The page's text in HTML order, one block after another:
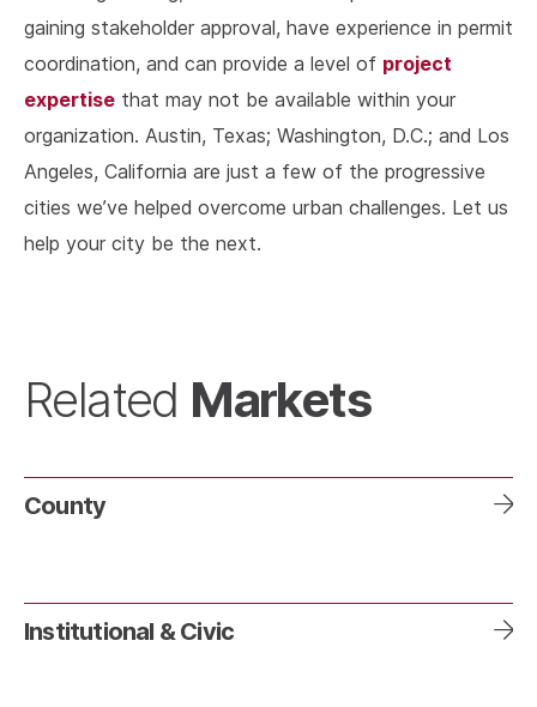
gaining stakeholder approval, have experience in permit
coordination, and can provide a level of project
expertise that may not be available within your
organization. Austin, Texas; Washington, D.C.; and Los
Angeles, California are just a few of the progressive
cities we’ve helped overcome urban challenges. Let us
help your city be the next.
Related Markets
County
Institutional & Civic